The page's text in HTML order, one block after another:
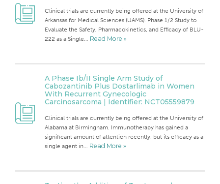
Clinical trials are currently being offered at the University of
Arkansas for Medical Sciences (UAMS). Phase 1/2 Study to
Evaluate the Safety, Pharmacokinetics, and Efficacy of BLU-
222 as a Single… Read More »
A Phase Ib/II Single Arm Study of
Cabozantinib Plus Dostarlimab in Women
With Recurrent Gynecologic
Carcinosarcoma | Identifier: NCT05559879
Clinical trials are currently being offered at the University of
Alabama at Birmingham. Immunotherapy has gained a
significant amount of attention recently, but its efficacy as a
single agent in… Read More »